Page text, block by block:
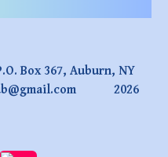
Box 367, Auburn, NY
2026